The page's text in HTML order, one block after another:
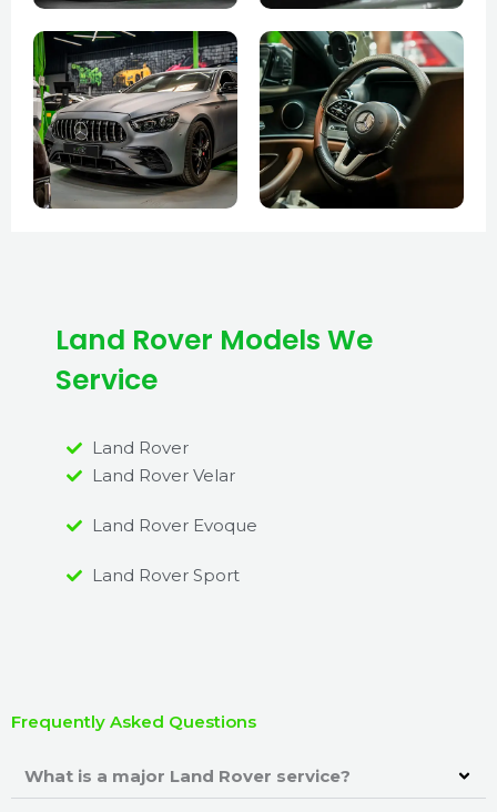
Land Rover Models We
Service
Land Rover
Land Rover Velar
Land Rover Evoque
Land Rover Sport
Frequently Asked Questions
What is a major Land Rover service?